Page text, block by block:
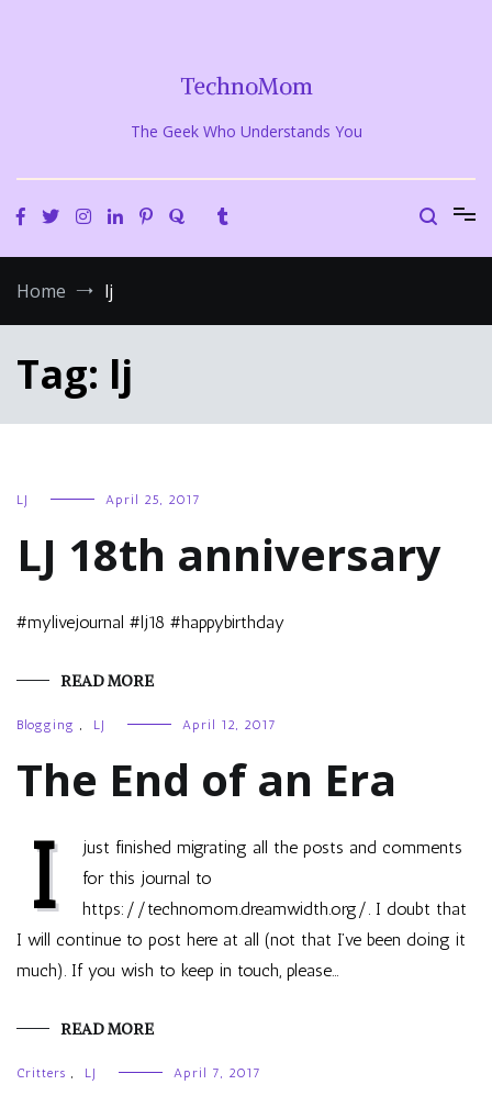
TechnoMom
The Geek Who Understands You
Home lj
Tag: lj
LJ April 25, 2017
LJ 18th anniversary
#mylivejournal #lj18 #happybirthday
READ MORE
Blogging , LJ April 12, 2017
The End of an Era
I
just finished migrating all the posts and comments
for this journal to
https://technomom.dreamwidth.org/. I doubt that
I will continue to post here at all (not that I’ve been doing it
much). If you wish to keep in touch, please…
READ MORE
Critters , LJ April 7, 2017